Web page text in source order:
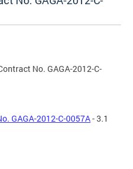
No. GAGA-2012-C-
GAGA-2012-C-0057A- 3.1